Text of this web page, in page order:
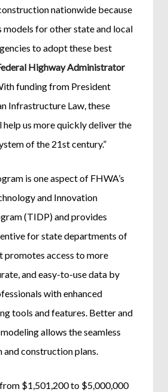
nationwide because
models for other state and local
to adopt these best
Highway Administrator
funding from President
Infrastructure Law, these
us more quickly deliver the
of the 21st century.”
is one aspect of FHWA’s
and Innovation
(TIDP) and provides
for state departments of
access to more
and easy-to-use data by
with enhanced
tools and features. Better and
allows the seamless
and construction plans.
$1,501,200 to $5,000,000